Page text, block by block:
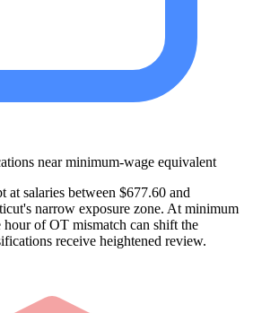
near minimum-wage equivalent
at salaries between $677.60 and
narrow exposure zone. At minimum
of OT mismatch can shift the
receive heightened review.